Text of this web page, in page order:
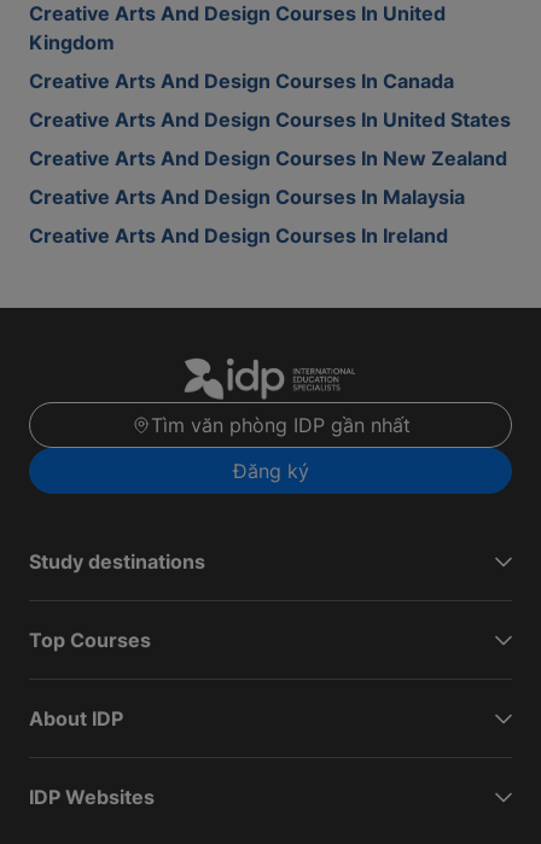
Creative Arts And Design Courses In United
Kingdom
Creative Arts And Design Courses In Canada
Creative Arts And Design Courses In United States
Creative Arts And Design Courses In New Zealand
Creative Arts And Design Courses In Malaysia
Creative Arts And Design Courses In Ireland
Tìm văn phòng IDP gần nhất
Đăng ký
Study destinations
Top Courses
About IDP
IDP Websites